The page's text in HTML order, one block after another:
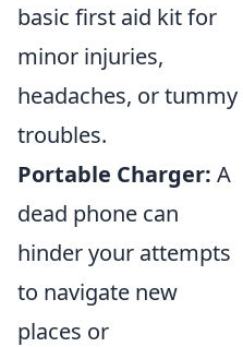
basic first aid kit for
minor injuries,
headaches, or tummy
troubles.
Portable Charger: A
dead phone can
hinder your attempts
to navigate new
places or